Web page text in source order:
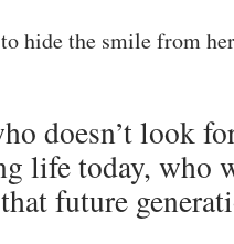
hide the smile from
doesn’t look
life today, who
future